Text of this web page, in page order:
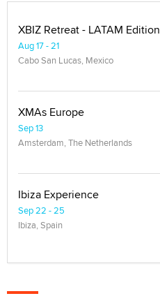
XBIZ Retreat - LATAM Edition
Aug 17 - 21
Cabo San Lucas, Mexico
XMAs Europe
Sep 13
Amsterdam, The Netherlands
Ibiza Experience
Sep 22 - 25
Ibiza, Spain